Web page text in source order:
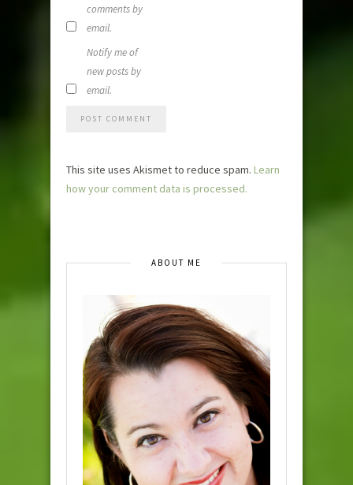
comments by
email.
Notify me of
new posts by
email.
This site uses Akismet to reduce spam. Learn
how your comment data is processed.
ABOUT ME